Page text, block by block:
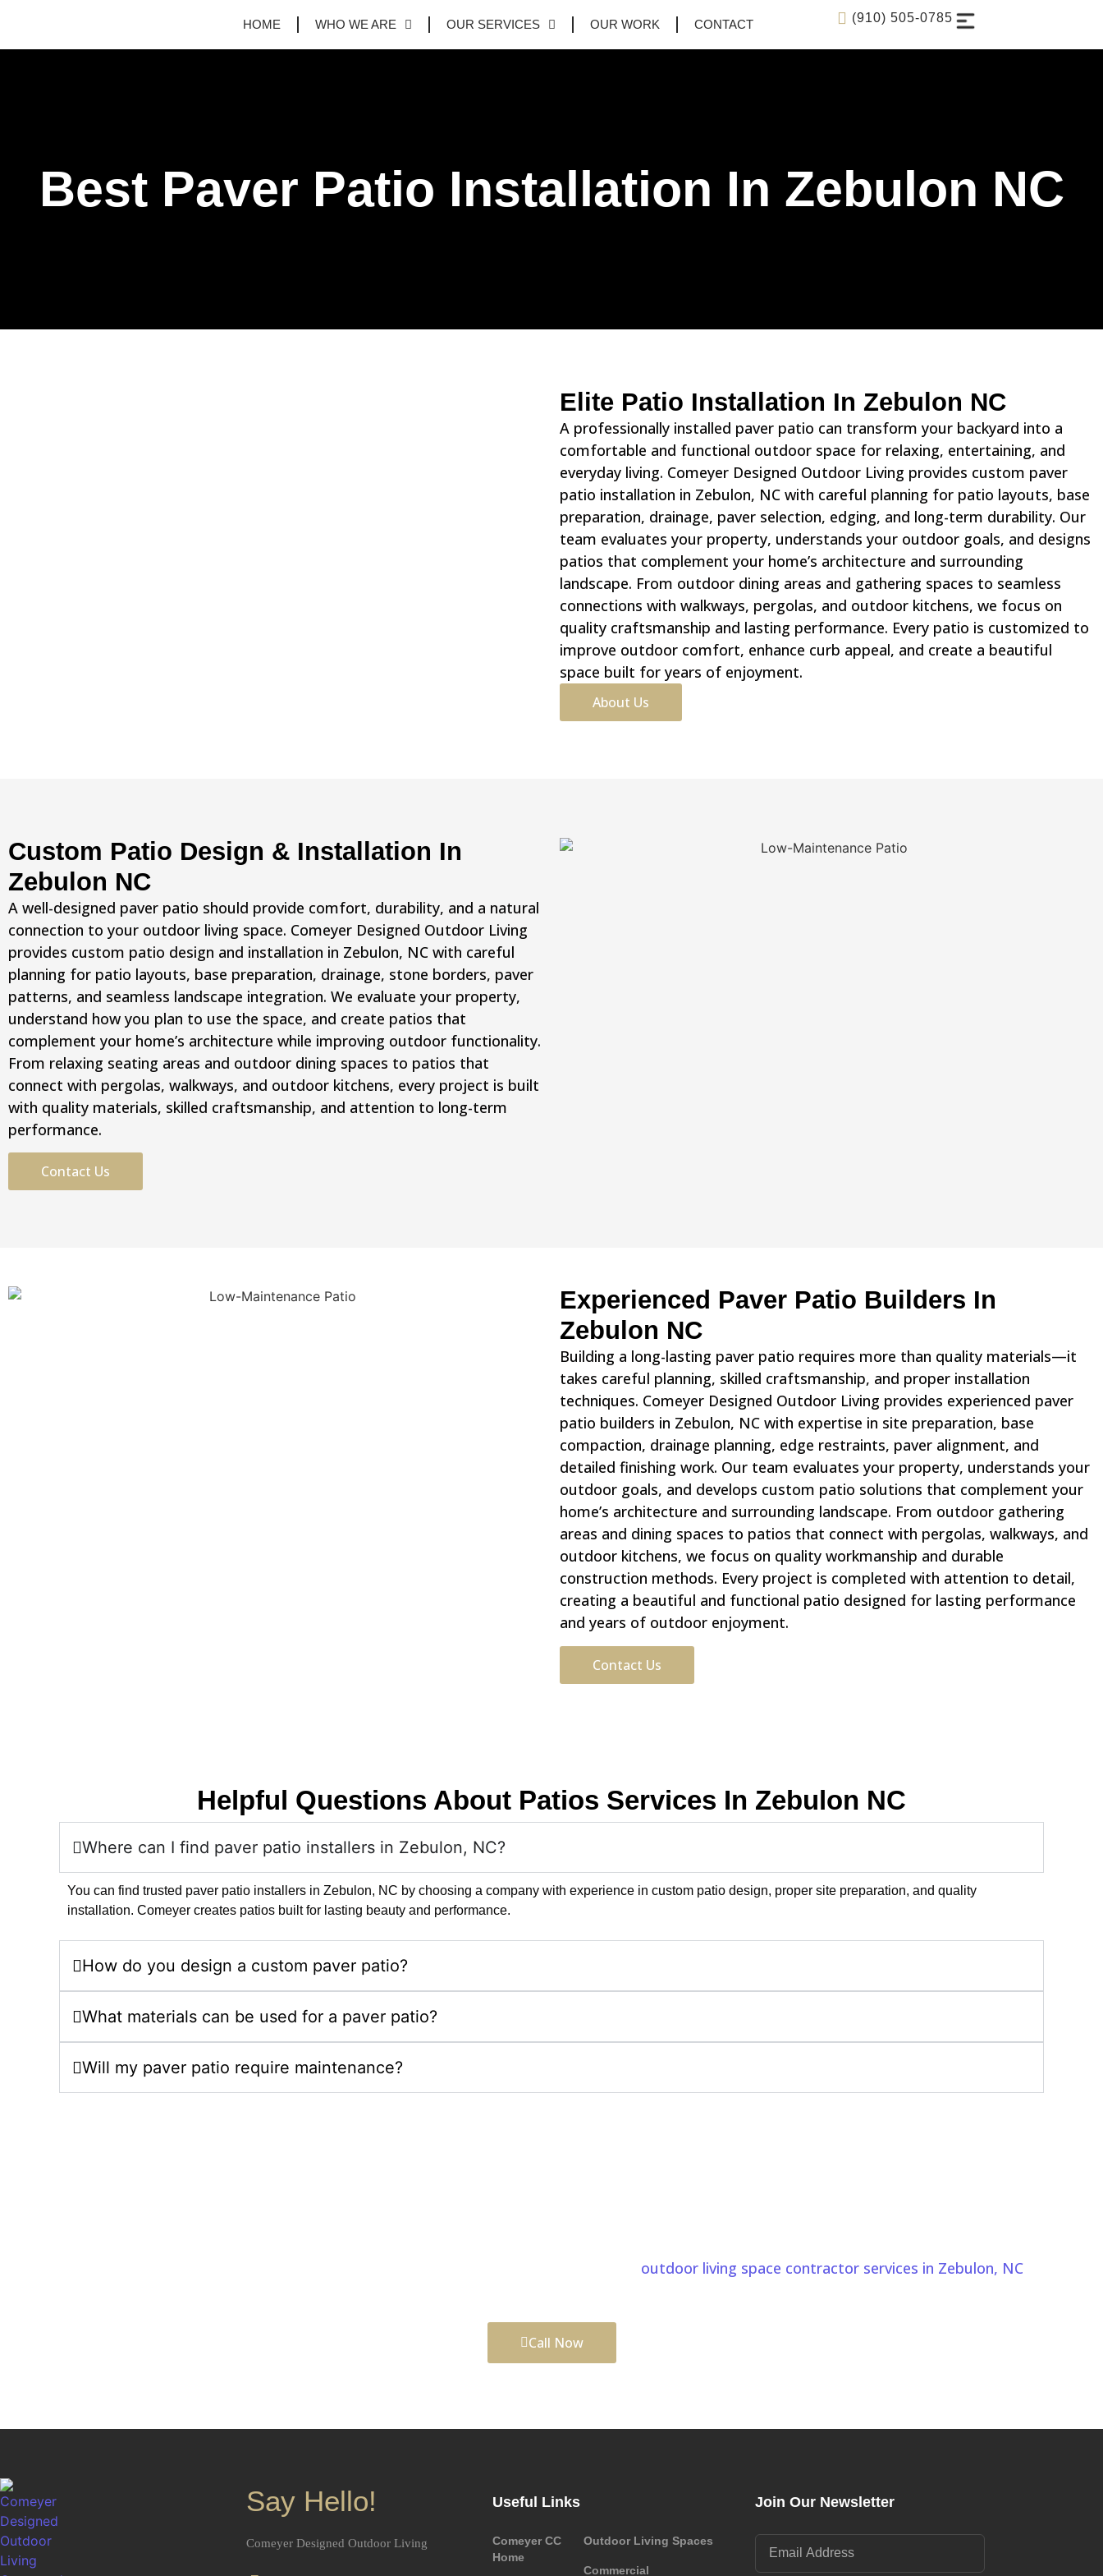
HOME WHO WE ARE OUR SERVICES OUR WORK CONTACT (910) 505-0785
Best Paver Patio Installation In Zebulon NC
Elite Patio Installation In Zebulon NC
A professionally installed paver patio can transform your backyard into a
comfortable and functional outdoor space for relaxing, entertaining, and
everyday living. Comeyer Designed Outdoor Living provides custom paver
patio installation in Zebulon, NC with careful planning for patio layouts, base
preparation, drainage, paver selection, edging, and long-term durability. Our
team evaluates your property, understands your outdoor goals, and designs
patios that complement your home’s architecture and surrounding
landscape. From outdoor dining areas and gathering spaces to seamless
connections with walkways, pergolas, and outdoor kitchens, we focus on
quality craftsmanship and lasting performance. Every patio is customized to
improve outdoor comfort, enhance curb appeal, and create a beautiful
space built for years of enjoyment.
About Us
Custom Patio Design & Installation In
Zebulon NC
A well-designed paver patio should provide comfort, durability, and a natural
connection to your outdoor living space. Comeyer Designed Outdoor Living
provides custom patio design and installation in Zebulon, NC with careful
planning for patio layouts, base preparation, drainage, stone borders, paver
patterns, and seamless landscape integration. We evaluate your property,
understand how you plan to use the space, and create patios that
complement your home’s architecture while improving outdoor functionality.
From relaxing seating areas and outdoor dining spaces to patios that
connect with pergolas, walkways, and outdoor kitchens, every project is built
with quality materials, skilled craftsmanship, and attention to long-term
performance.
Contact Us
Experienced Paver Patio Builders In
Zebulon NC
Building a long-lasting paver patio requires more than quality materials—it
takes careful planning, skilled craftsmanship, and proper installation
techniques. Comeyer Designed Outdoor Living provides experienced paver
patio builders in Zebulon, NC with expertise in site preparation, base
compaction, drainage planning, edge restraints, paver alignment, and
detailed finishing work. Our team evaluates your property, understands your
outdoor goals, and develops custom patio solutions that complement your
home’s architecture and surrounding landscape. From outdoor gathering
areas and dining spaces to patios that connect with pergolas, walkways, and
outdoor kitchens, we focus on quality workmanship and durable
construction methods. Every project is completed with attention to detail,
creating a beautiful and functional patio designed for lasting performance
and years of outdoor enjoyment.
Contact Us
Helpful Questions About Patios Services In Zebulon NC
Where can I find paver patio installers in Zebulon, NC?
You can find trusted paver patio installers in Zebulon, NC by choosing a company with experience in custom patio design, proper site preparation, and quality
installation. Comeyer creates patios built for lasting beauty and performance.
How do you design a custom paver patio?
What materials can be used for a paver patio?
Will my paver patio require maintenance?
outdoor living space contractor services in Zebulon, NC
Call Now
Say Hello!
Comeyer Designed Outdoor Living
Useful Links
Comeyer CC
Home
Outdoor Living Spaces
Commercial
Join Our Newsletter